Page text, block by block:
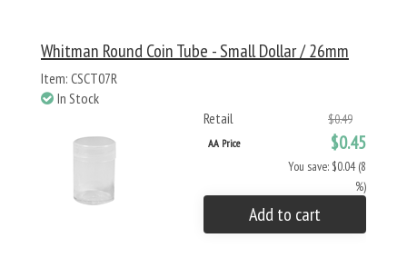
Whitman Round Coin Tube - Small Dollar / 26mm
Item: CSCT07R
In Stock
Retail
$0.49
AA Price $0.45
You save: $0.04 (8
%)
Add to cart